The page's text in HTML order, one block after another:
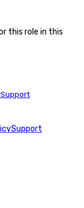
this role in this
Support
Support